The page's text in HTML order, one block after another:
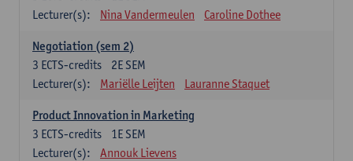
Lecturer(s):
Nina Vandermeulen Caroline Dothee
Negotiation (sem 2)
2E SEM
3 ECTS-credits
Lecturer(s):
Mariëlle Leijten Lauranne Staquet
Product Innovation in Marketing
1E SEM
3 ECTS-credits
Lecturer(s):
Annouk Lievens